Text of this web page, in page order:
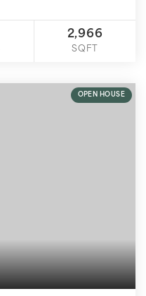
2,966
SQFT
OPEN HOUSE